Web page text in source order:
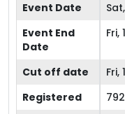
Event Date
Event End
Date
Fri,
Cut off date
Fri,
Registered
792